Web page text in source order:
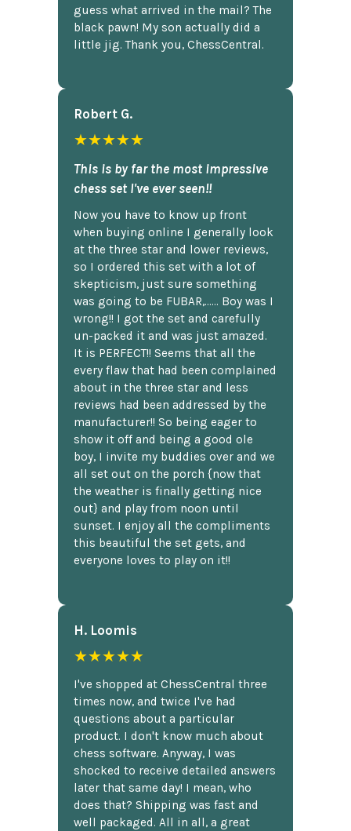
guess what arrived in the mail? The
black pawn! My son actually did a
little jig. Thank you, ChessCentral.
Robert G.
★★★★★
This is by far the most impressive
chess set I've ever seen!!
Now you have to know up front
when buying online I generally look
at the three star and lower reviews,
so I ordered this set with a lot of
skepticism, just sure something
was going to be FUBAR,...... Boy was I
wrong!! I got the set and carefully
un-packed it and was just amazed.
It is PERFECT!! Seems that all the
every flaw that had been complained
about in the three star and less
reviews had been addressed by the
manufacturer!! So being eager to
show it off and being a good ole
boy, I invite my buddies over and we
all set out on the porch {now that
the weather is finally getting nice
out} and play from noon until
sunset. I enjoy all the compliments
this beautiful the set gets, and
everyone loves to play on it!!
H. Loomis
★★★★★
I've shopped at ChessCentral three
times now, and twice I've had
questions about a particular
product. I don't know much about
chess software. Anyway, I was
shocked to receive detailed answers
later that same day! I mean, who
does that? Shipping was fast and
well packaged. All in all, a great